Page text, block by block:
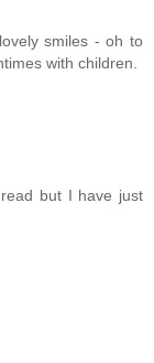
smiles - oh to
with children.
but I have just